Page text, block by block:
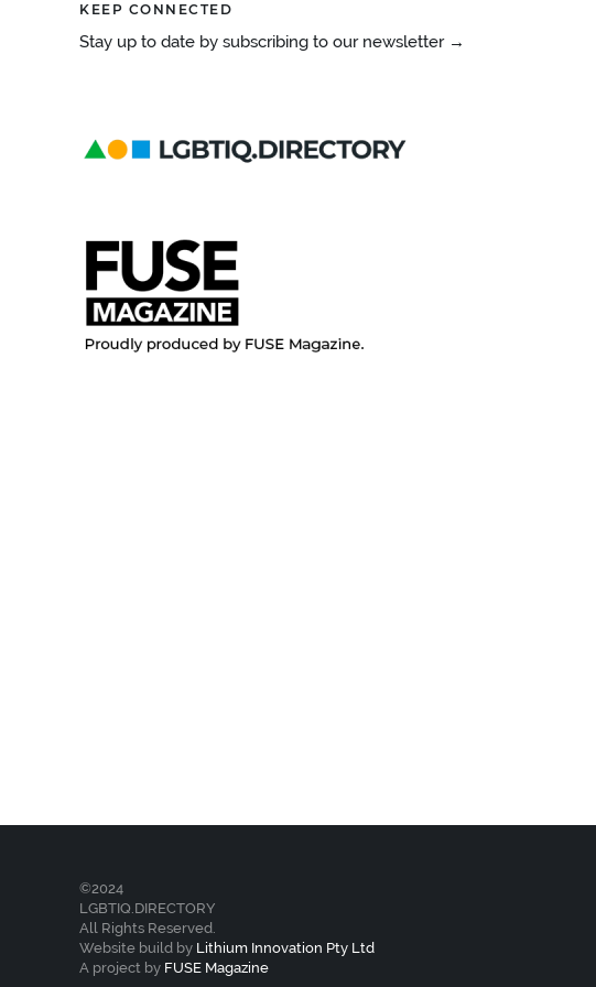
KEEP CONNECTED
Stay up to date by subscribing to our newsletter →
©2024
LGBTIQ.DIRECTORY
All Rights Reserved.
Website build by Lithium Innovation Pty Ltd
A project by FUSE Magazine